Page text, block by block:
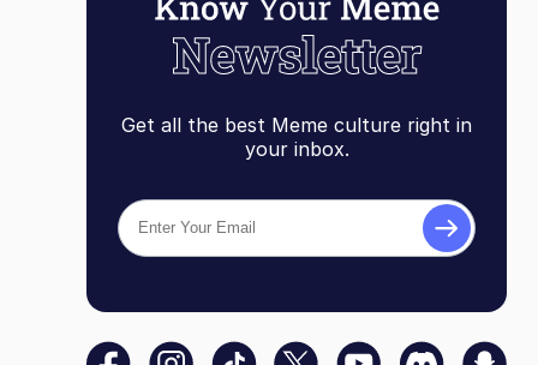
Get all the best Meme culture right in
your inbox.